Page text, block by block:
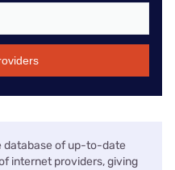
database of up-to-date
internet providers, giving